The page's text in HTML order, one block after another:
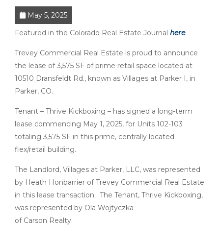
May 5, 2025
Featured in the Colorado Real Estate Journal here.
Trevey Commercial Real Estate is proud to announce
the lease of 3,575 SF of prime retail space located at
10510 Dransfeldt Rd., known as Villages at Parker I, in
Parker, CO.
Tenant – Thrive Kickboxing – has signed a long-term
lease commencing May 1, 2025, for Units 102-103
totaling 3,575 SF in this prime, centrally located
flex/retail building.
The Landlord, Villages at Parker, LLC, was represented
by Heath Honbarrier of Trevey Commercial Real Estate
in this lease transaction. The Tenant, Thrive Kickboxing,
was represented by Ola Wojtyczka
of Carson Realty.